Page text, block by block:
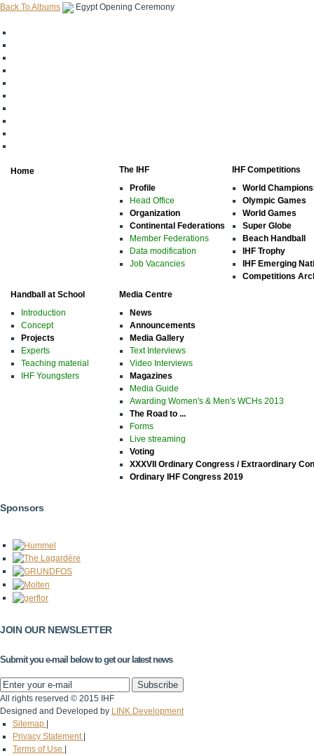
Back To Albums Egypt Opening Ceremony
Home
The IHF
Profile
Head Office
Organization
Continental Federations
Member Federations
Data modification
Job Vacancies
IHF Competitions
World
Olympic Games
World Games
Super Globe
Beach Handball
IHF Trophy
IHF Emerging
Competitions
Handball at School
Introduction
Concept
Projects
Experts
Teaching material
IHF Youngsters
Media Centre
News
Announcements
Media Gallery
Text Interviews
Video Interviews
Magazines
Media Guide
Awarding Women's & Men's WCHs 2013
The Road to ...
Forms
Live streaming
Voting
XXXVII Ordinary Congress / Extraordinary
Ordinary IHF Congress 2019
Sponsors
JOIN OUR NEWSLETTER
Submit you e-mail below to get our latest news
All rights reserved © 2015 IHF
Designed and Developed by LINK Development
Sitemap
Privacy Statement
Terms of Use